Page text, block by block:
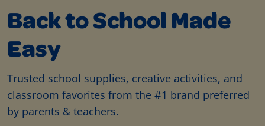
Back to School Made
Easy
Trusted school supplies, creative activities, and
classroom favorites from the #1 brand preferred
by parents & teachers.